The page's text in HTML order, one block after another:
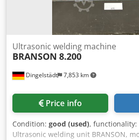
Dingelstädt 7,853 km
Ultrasonic welding machine
BRANSON 8.200
Price info
Condition: good (used), functionality:
Ultrasonic welding unit BRANSON,